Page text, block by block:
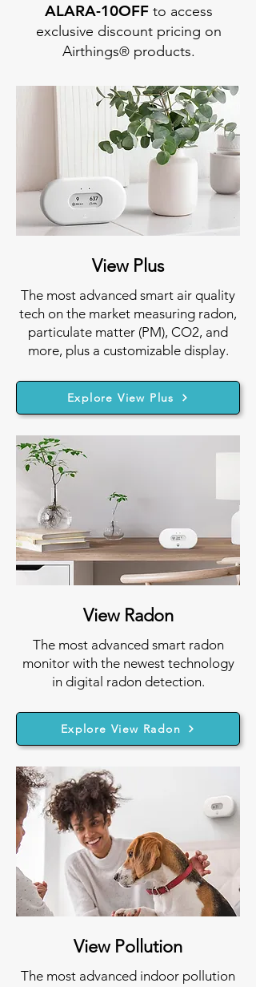
ALARA-10OFFto access
exclusive discount pricing on
Airthings®products.
View Plus
The most advanced smart air quality
tech on the market measuring radon,
particulate matter (PM), CO2, and
more, plus a customizable display.
Explore View Plus
View Radon
The most advanced smart radon
monitor with the newest technology
in digital radon detection.
Explore View Radon
View Pollution
The most advanced indoor pollution